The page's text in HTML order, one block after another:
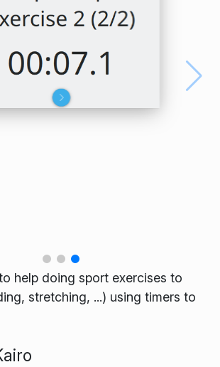
help doing sport exercises to
stretching, ...) using timers to